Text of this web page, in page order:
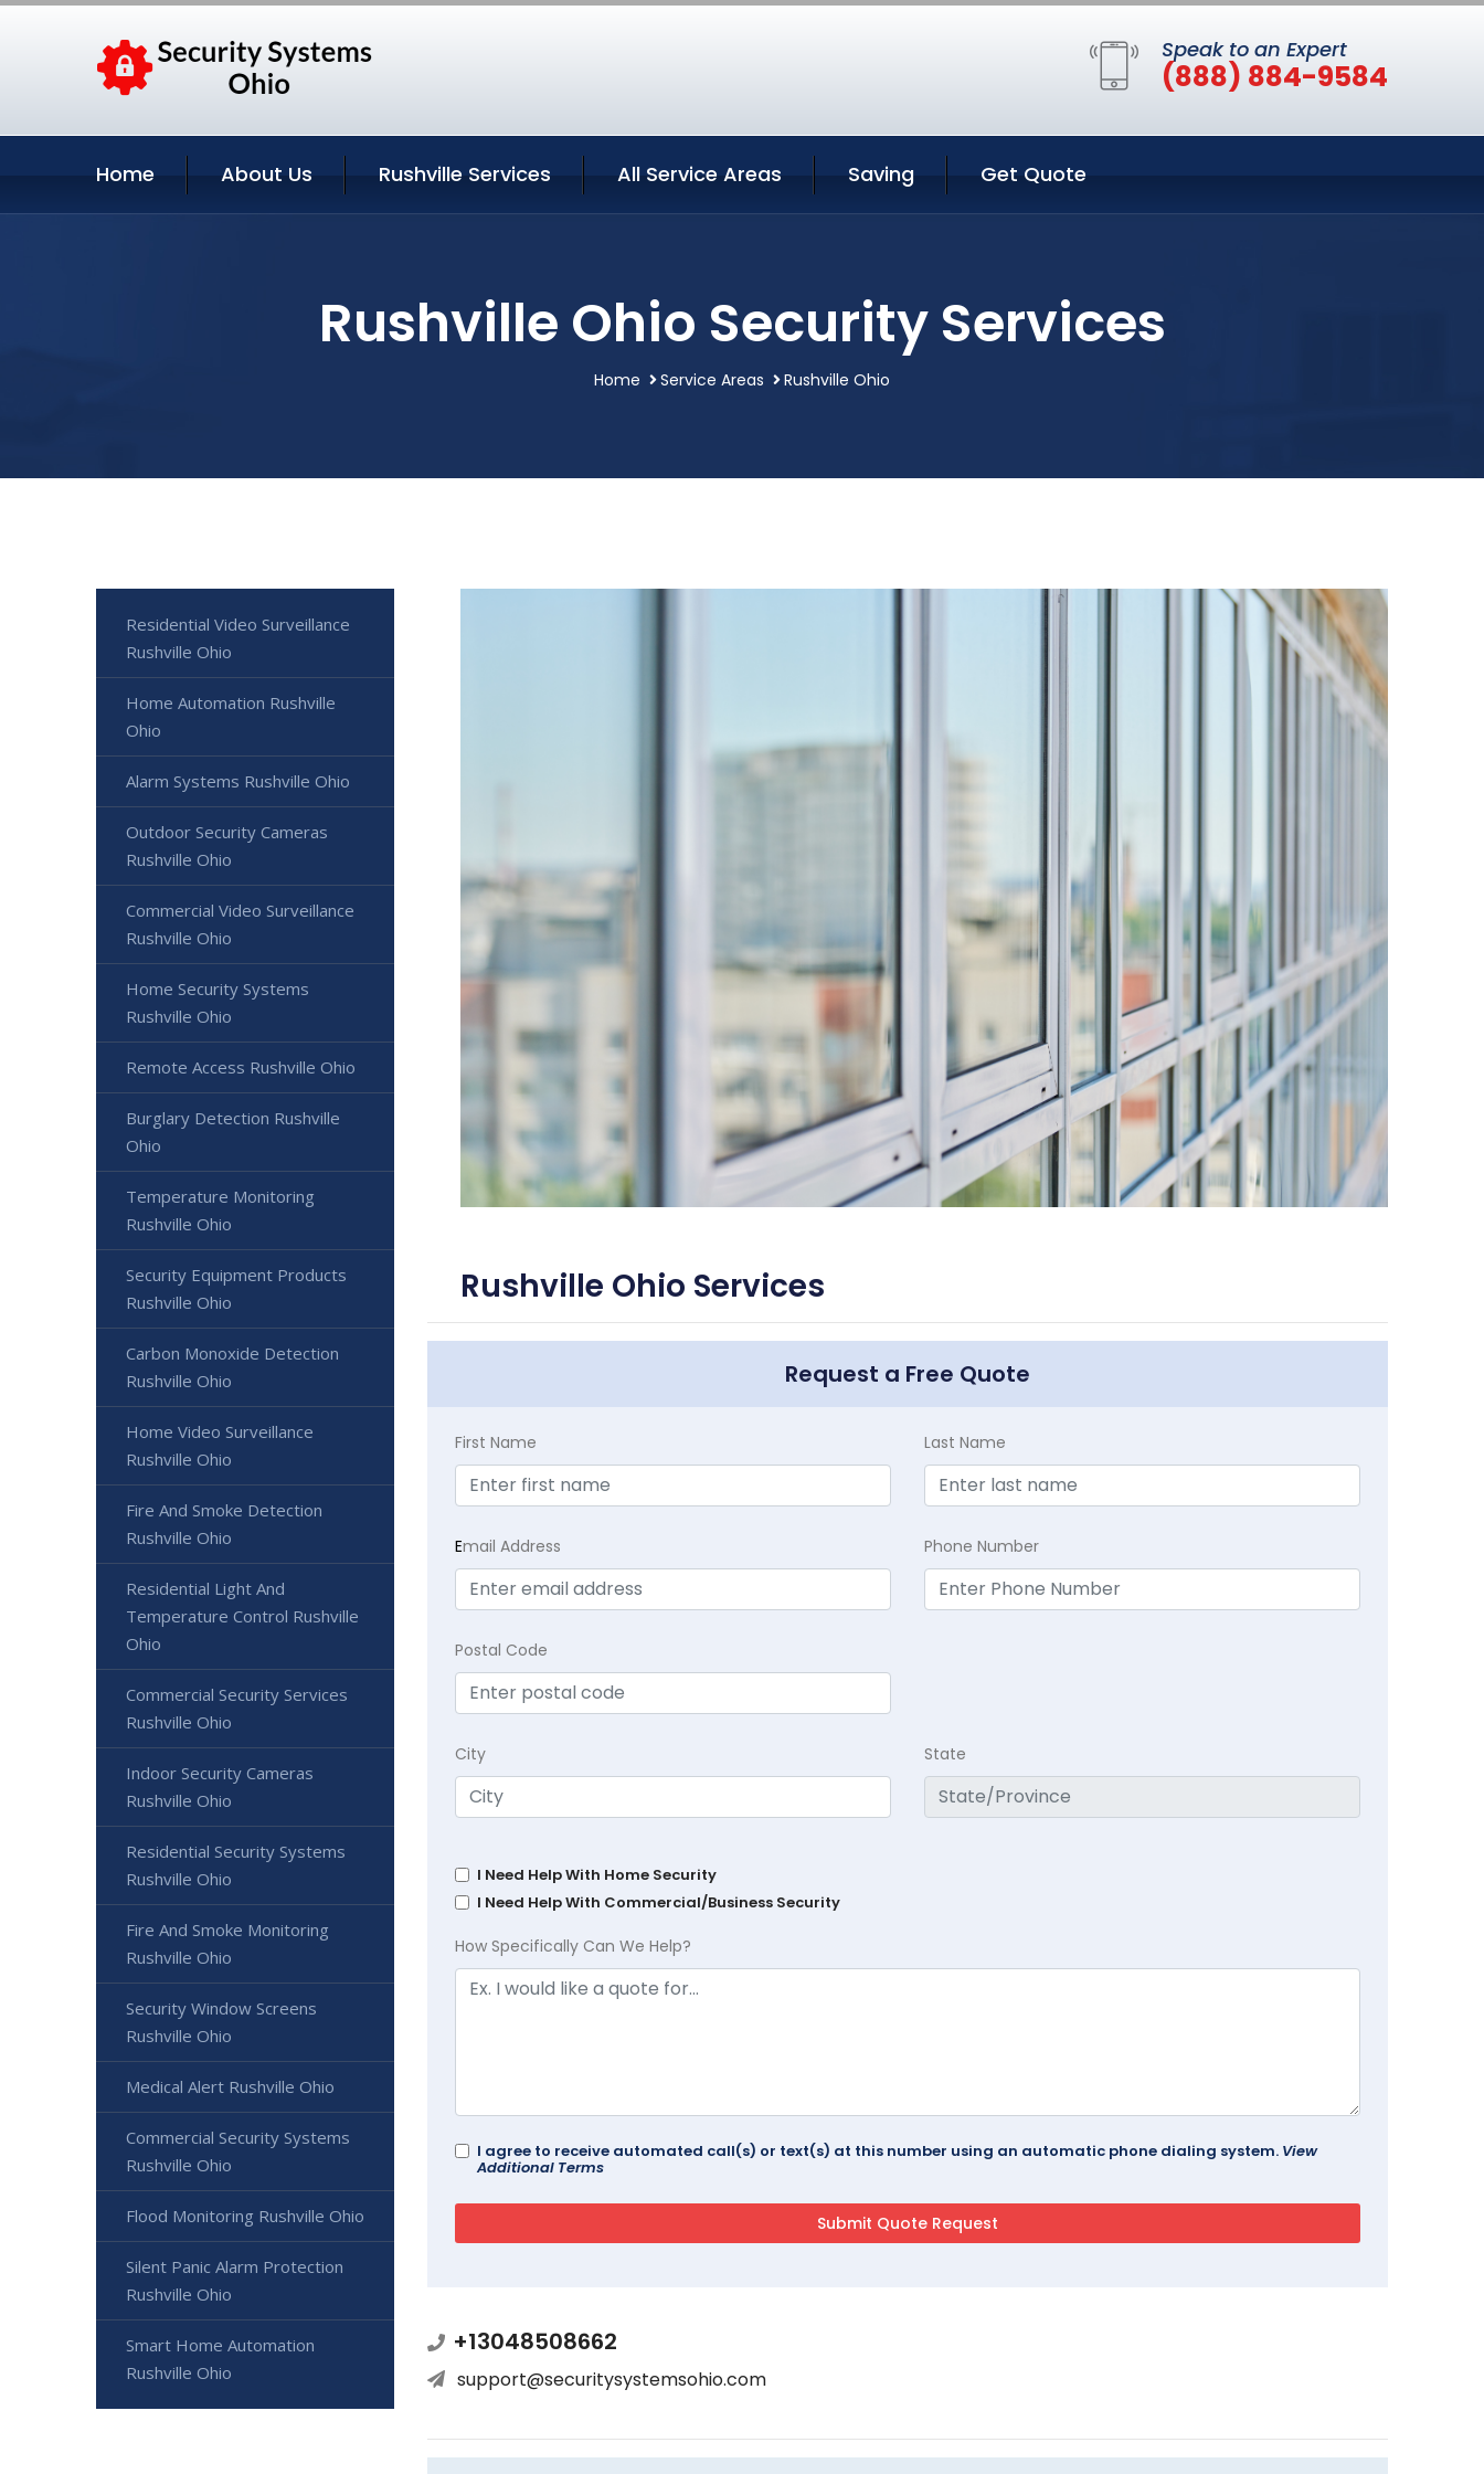
Speak to an Expert
(888) 884-9584
Home About Us Rushville Services All Service Areas Saving Get Quote
Rushville Ohio Security Services
Home Service Areas Rushville Ohio
Rushville Ohio Services
Request a Free Quote
First Name Last Name
Email Address Phone Number
Postal Code
City State
I Need Help With Home Security
I Need Help With Commercial/Business Security
How Specifically Can We Help?
I agree to receive automated call(s) or text(s) at this number using an automatic phone dialing system. View
Additional Terms
+13048508662
support@securitysystemsohio.com
Residential Video Surveillance
Rushville Ohio
Home Automation Rushville
Ohio
Alarm Systems Rushville Ohio
Outdoor Security Cameras
Rushville Ohio
Commercial Video Surveillance
Rushville Ohio
Home Security Systems
Rushville Ohio
Remote Access Rushville Ohio
Burglary Detection Rushville
Ohio
Temperature Monitoring
Rushville Ohio
Security Equipment Products
Rushville Ohio
Carbon Monoxide Detection
Rushville Ohio
Home Video Surveillance
Rushville Ohio
Fire And Smoke Detection
Rushville Ohio
Residential Light And
Temperature Control Rushville
Ohio
Commercial Security Services
Rushville Ohio
Indoor Security Cameras
Rushville Ohio
Residential Security Systems
Rushville Ohio
Fire And Smoke Monitoring
Rushville Ohio
Security Window Screens
Rushville Ohio
Medical Alert Rushville Ohio
Commercial Security Systems
Rushville Ohio
Flood Monitoring Rushville Ohio
Silent Panic Alarm Protection
Rushville Ohio
Smart Home Automation
Rushville Ohio